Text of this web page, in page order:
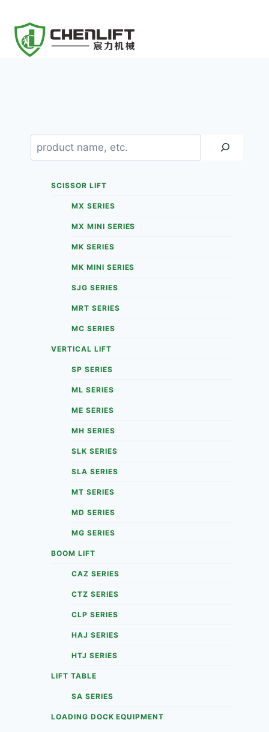
content
Search
SCISSOR LIFT
MX SERIES
MX MINI SERIES
MK SERIES
MK MINI SERIES
SJG SERIES
MRT SERIES
MC SERIES
VERTICAL LIFT
SP SERIES
ML SERIES
ME SERIES
MH SERIES
SLK SERIES
SLA SERIES
MT SERIES
MD SERIES
MG SERIES
BOOM LIFT
CAZ SERIES
CTZ SERIES
CLP SERIES
HAJ SERIES
HTJ SERIES
LIFT TABLE
SA SERIES
LOADING DOCK EQUIPMENT